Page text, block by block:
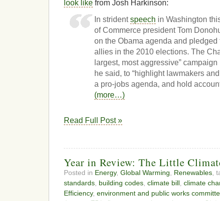
look like from Josh Harkinson:
In stridentspeech in Washington
of Commerce president Tom
on the Obama agenda and pledged
allies in the 2010 elections. The
largest, most aggressive”
he said, to “highlight lawmakers
a pro-jobs agenda, and hold
(more…)
Read Full Post »
Year in Review: The Little
Posted in Energy, Global Warming, Renewables,
standards, building codes, climate bill, climate
Efficiency, environment and public works